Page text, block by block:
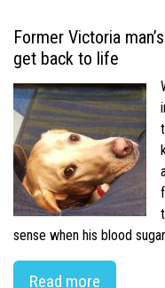
Former Victoria
get back to life
sense when his blood
Read more